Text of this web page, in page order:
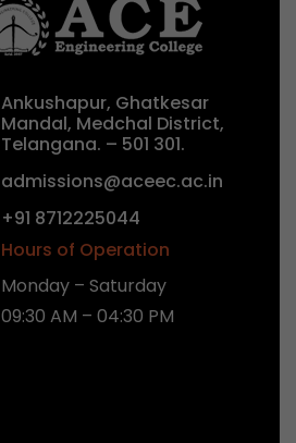
Ankushapur, Ghatkesar
Mandal, Medchal District,
Telangana. – 501 301.
admissions@aceec.ac.in
+91 8712225044
Hours of Operation
Monday – Saturday
09:30 AM – 04:30 PM